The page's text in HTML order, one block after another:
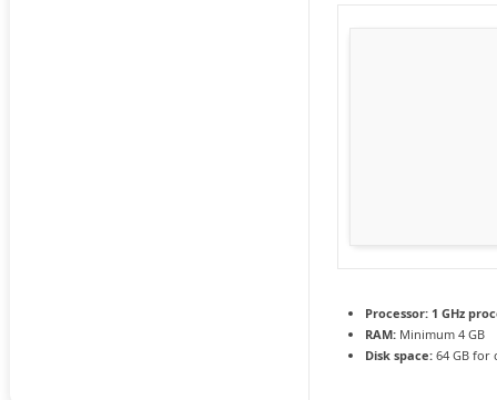
Processor: 1 GHz
RAM: Minimum 4 GB
Disk space: 64 GB for